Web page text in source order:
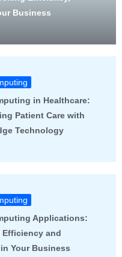
Business
in Healthcare:
Patient Care with
Technology
Applications:
and
Your Business